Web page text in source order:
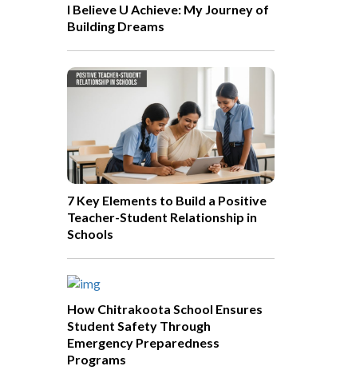
I Believe U Achieve: My Journey of
Building Dreams
7 Key Elements to Build a Positive
Teacher-Student Relationship in
Schools
How Chitrakoota School Ensures
Student Safety Through
Emergency Preparedness
Programs